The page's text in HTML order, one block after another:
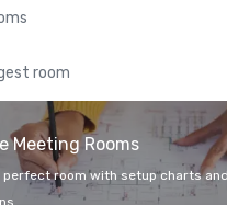
room
Meeting Rooms
perfect room with setup charts